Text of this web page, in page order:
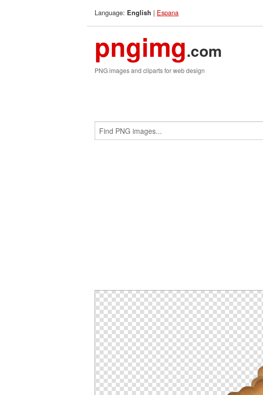
Language: English | Espana
pngimg.com
PNG images and cliparts for web design